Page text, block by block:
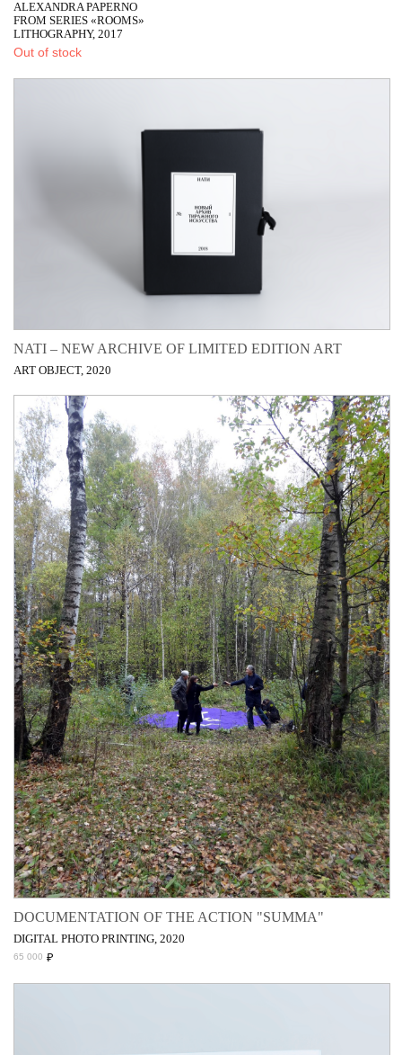
ALEXANDRA PAPERNO
FROM SERIES «ROOMS»
LITHOGRAPHY, 2017
Out of stock
NATI – NEW ARCHIVE OF LIMITED EDITION ART
ART OBJECT, 2020
DOCUMENTATION OF THE ACTION "SUMMA"
DIGITAL PHOTO PRINTING, 2020
65 000 ₽